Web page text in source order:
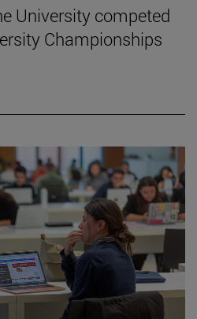
University competed
Championships